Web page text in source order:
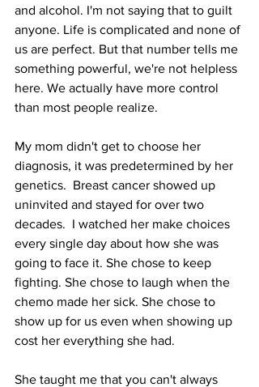
and alcohol. I'm not saying that to guilt
anyone. Life is complicated and none of
us are perfect. But that number tells me
something powerful, we're not helpless
here. We actually have more control
than most people realize.
My mom didn't get to choose her
diagnosis, it was predetermined by her
genetics.  Breast cancer showed up
uninvited and stayed for over two
decades.  I watched her make choices
every single day about how she was
going to face it. She chose to keep
fighting. She chose to laugh when the
chemo made her sick. She chose to
show up for us even when showing up
cost her everything she had.
She taught me that you can't always